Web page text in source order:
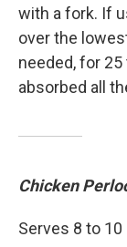
with a fork. If
over the
needed, for
absorbed all
Chicken
Serves 8 to 10